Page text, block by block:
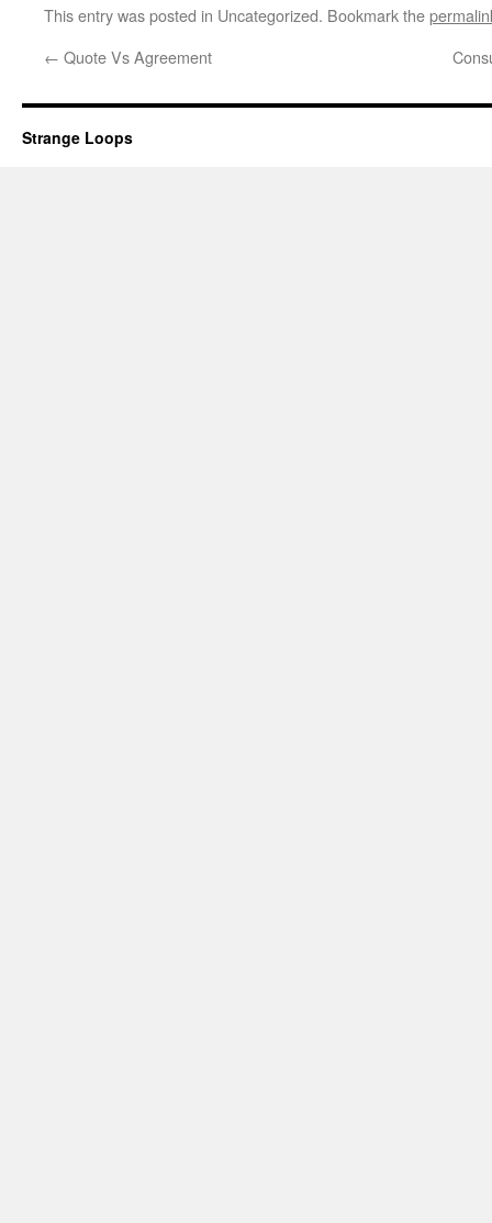
This entry was posted in Uncategorized. Bookmark the
← Quote Vs Agreement
Strange Loops